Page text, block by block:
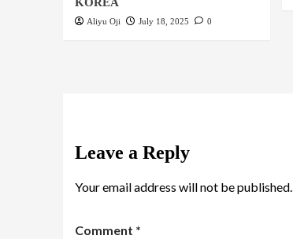
Aliyu Oji July 18, 2025 0
Leave a Reply
Your email address will not be published.
Comment *